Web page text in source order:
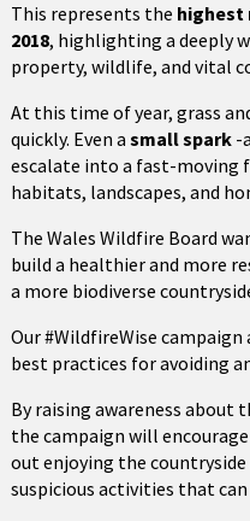
This represents the highest
2018, highlighting a deeply
property, wildlife, and vital
At this time of year, grass
quickly. Even a small spark-
escalate into a fast-moving
habitats, landscapes, and
The Wales Wildfire Board
build a healthier and more
a more biodiverse
Our #WildfireWise
best practices for avoiding
By raising awareness
the campaign will
out enjoying the
suspicious activities that